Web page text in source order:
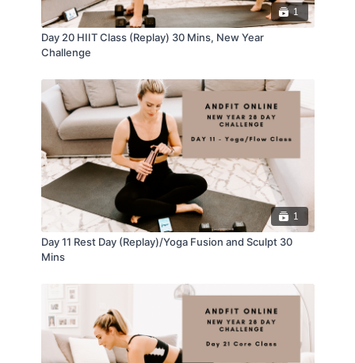
1
Day 20 HIIT Class (Replay) 30 Mins, New Year
Challenge
1
Day 11 Rest Day (Replay)/Yoga Fusion and Sculpt 30
Mins